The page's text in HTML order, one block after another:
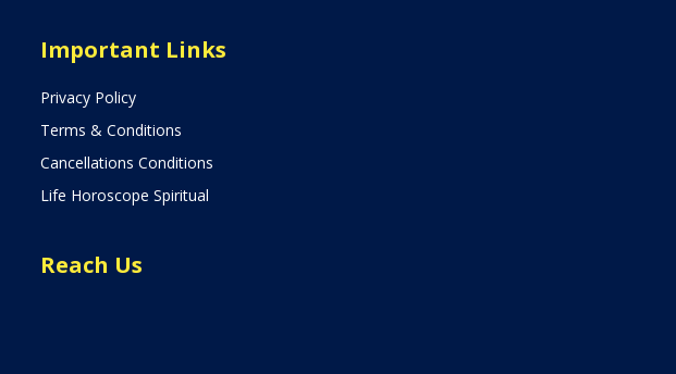
Important Links
Privacy Policy
Terms & Conditions
Cancellations Conditions
Life Horoscope Spiritual
Reach Us